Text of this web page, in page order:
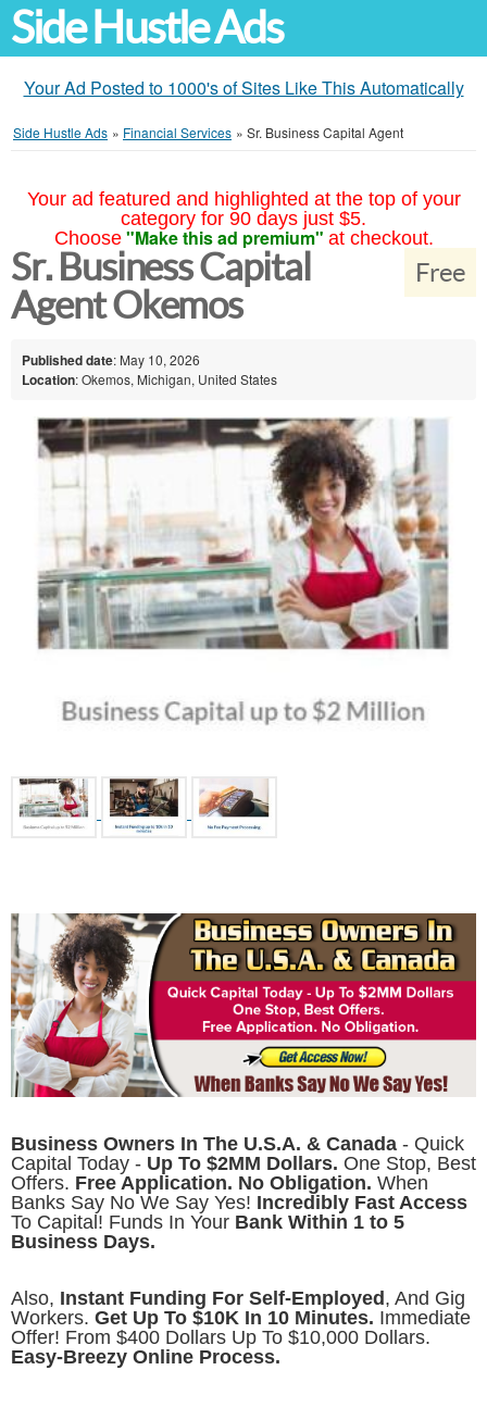
Side Hustle Ads
Your Ad Posted to 1000's of Sites Like This Automatically
Side Hustle Ads » Financial Services » Sr. Business Capital Agent
Your ad featured and highlighted at the top of your
category for 90 days just $5.
Choose "Make this ad premium" at checkout.
Free
Sr. Business Capital
Agent Okemos
Published date: May 10, 2026
Location: Okemos, Michigan, United States
Business Owners In The U.S.A. & Canada - Quick
Capital Today - Up To $2MM Dollars. One Stop, Best
Offers. Free Application. No Obligation. When
Banks Say No We Say Yes! Incredibly Fast Access
To Capital! Funds In Your Bank Within 1 to 5
Business Days.
Also, Instant Funding For Self-Employed , And Gig
Workers. Get Up To $10K In 10 Minutes. Immediate
Offer! From $400 Dollars Up To $10,000 Dollars.
Easy-Breezy Online Process.